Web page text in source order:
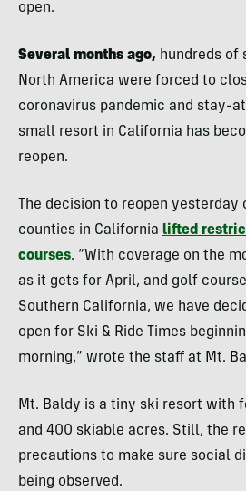
open.
Several months ago, hundreds of
North America were forced to
coronavirus pandemic and stay-
small resort in California has
reopen.
The decision to reopen yesterday
counties in California lifted
courses. “With coverage on the
as it gets for April, and golf
Southern California, we have
open for Ski & Ride Times
morning,” wrote the staff at Mt.
Mt. Baldy is a tiny ski resort with
and 400 skiable acres. Still, the
precautions to make sure social
being observed.